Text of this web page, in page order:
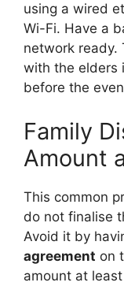
using a wired
Wi-Fi. Have a
network ready.
with the elders
before the
Family
Amount
This common
do not finalise
Avoid it by
agreement on
amount at